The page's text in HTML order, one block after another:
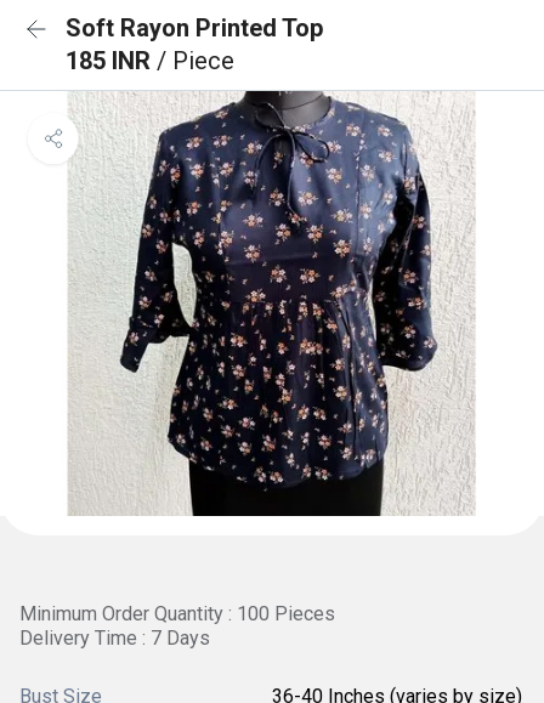
Soft Rayon Printed Top
185 INR / Piece
Minimum Order Quantity : 100 Pieces
Delivery Time : 7 Days
Bust Size 36-40 Inches (varies by size)